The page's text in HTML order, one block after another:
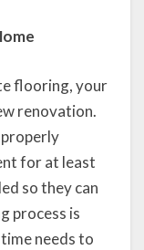
flooring, your
renovation.
for at least
so they can
process is
needs to